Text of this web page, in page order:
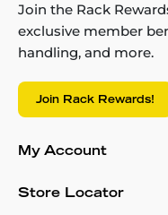
Join the Rack
exclusive member
handling, and more.
Join Rack Rewards!
My Account
Store Locator